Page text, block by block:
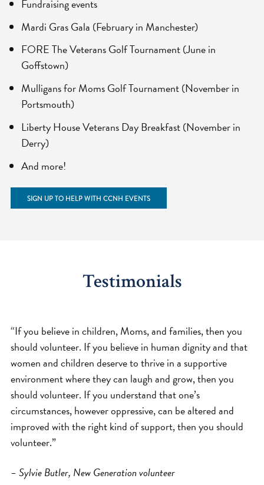
Fundraising events
Mardi Gras Gala (February in Manchester)
FORE The Veterans Golf Tournament (June in
Goffstown)
Mulligans for Moms Golf Tournament (November in
Portsmouth)
Liberty House Veterans Day Breakfast (November in
Derry)
And more!
SIGN UP TO HELP WITH CCNH EVENTS
Testimonials
“If you believe in children, Moms, and families, then you
should volunteer. If you believe in human dignity and that
women and children deserve to thrive in a supportive
environment where they can laugh and grow, then you
should volunteer. If you understand that one’s
circumstances, however oppressive, can be altered and
improved with the right kind of support, then you should
volunteer.”
– Sylvie Butler, New Generation volunteer